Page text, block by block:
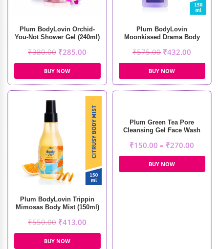
Plum BodyLovin Orchid-
You-Not Shower Gel (240ml)
₹380.00 ₹285.00
BUY NOW
Plum BodyLovin
Moonkissed Drama Body
₹575.00 ₹432.00
BUY NOW
Plum BodyLovin Trippin
Mimosas Body Mist (150ml)
₹550.00 ₹413.00
BUY NOW
Plum Green Tea Pore
Cleansing Gel Face Wash
₹150.00 – ₹270.00
BUY NOW